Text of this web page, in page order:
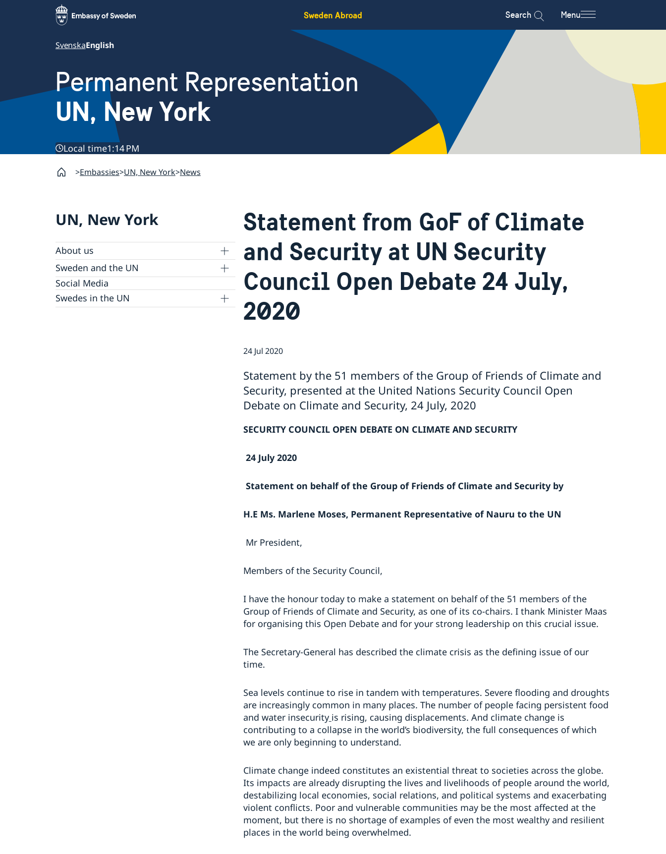
Sweden Abroad Search Menu
SvenskaEnglish
Permanent Representation
UN, New York
Local time1:14 PM
Embassies UN, New York News
UN, New York
About us
Our staff
Bio Ambassador Nicola Clase
Job Openings
Contact
Internship
Sweden and the UN
UN in a Brief
Social Media
Swedes in the UN
Statement from GoF of Climate
and Security at UN Security
Council Open Debate 24 July,
2020
24 Jul 2020
Statement by the 51 members of the Group of Friends of Climate and
Security, presented at the United Nations Security Council Open
Debate on Climate and Security, 24 July, 2020
SECURITY COUNCIL OPEN DEBATE ON CLIMATE AND SECURITY
24 July 2020
Statement on behalf of the Group of Friends of Climate and Security by
H.E Ms. Marlene Moses, Permanent Representative of Nauru to the UN
Mr President,
Members of the Security Council,
I have the honour today to make a statement on behalf of the 51 members of the
Group of Friends of Climate and Security, as one of its co-chairs. I thank Minister Maas
for organising this Open Debate and for your strong leadership on this crucial issue.
The Secretary-General has described the climate crisis as the defining issue of our
time.
Sea levels continue to rise in tandem with temperatures. Severe flooding and droughts
are increasingly common in many places. The number of people facing persistent food
and water insecurity is rising, causing displacements. And climate change is
contributing to a collapse in the world’s biodiversity, the full consequences of which
we are only beginning to understand.
Climate change indeed constitutes an existential threat to societies across the globe.
Its impacts are already disrupting the lives and livelihoods of people around the world,
destabilizing local economies, social relations, and political systems and exacerbating
violent conflicts. Poor and vulnerable communities may be the most affected at the
moment, but there is no shortage of examples of even the most wealthy and resilient
places in the world being overwhelmed.